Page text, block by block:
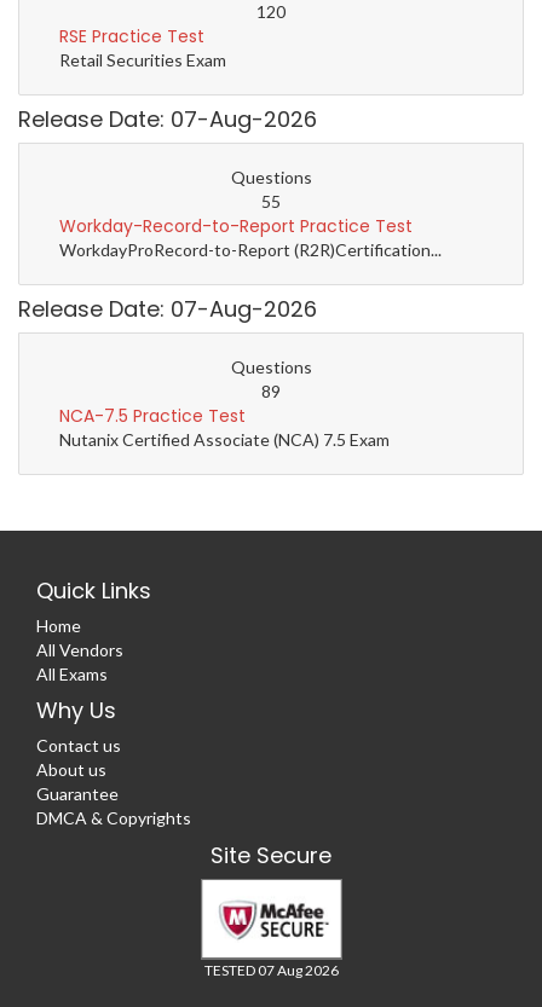
120
RSE Practice Test
Retail Securities Exam
Release Date: 07-Aug-2026
Questions
55
Workday-Record-to-Report Practice Test
WorkdayProRecord-to-Report (R2R)Certification...
Release Date: 07-Aug-2026
Questions
89
NCA-7.5 Practice Test
Nutanix Certified Associate (NCA) 7.5 Exam
Quick Links
Home
All Vendors
All Exams
Why Us
Contact us
About us
Guarantee
DMCA & Copyrights
Site Secure
TESTED 07 Aug 2026